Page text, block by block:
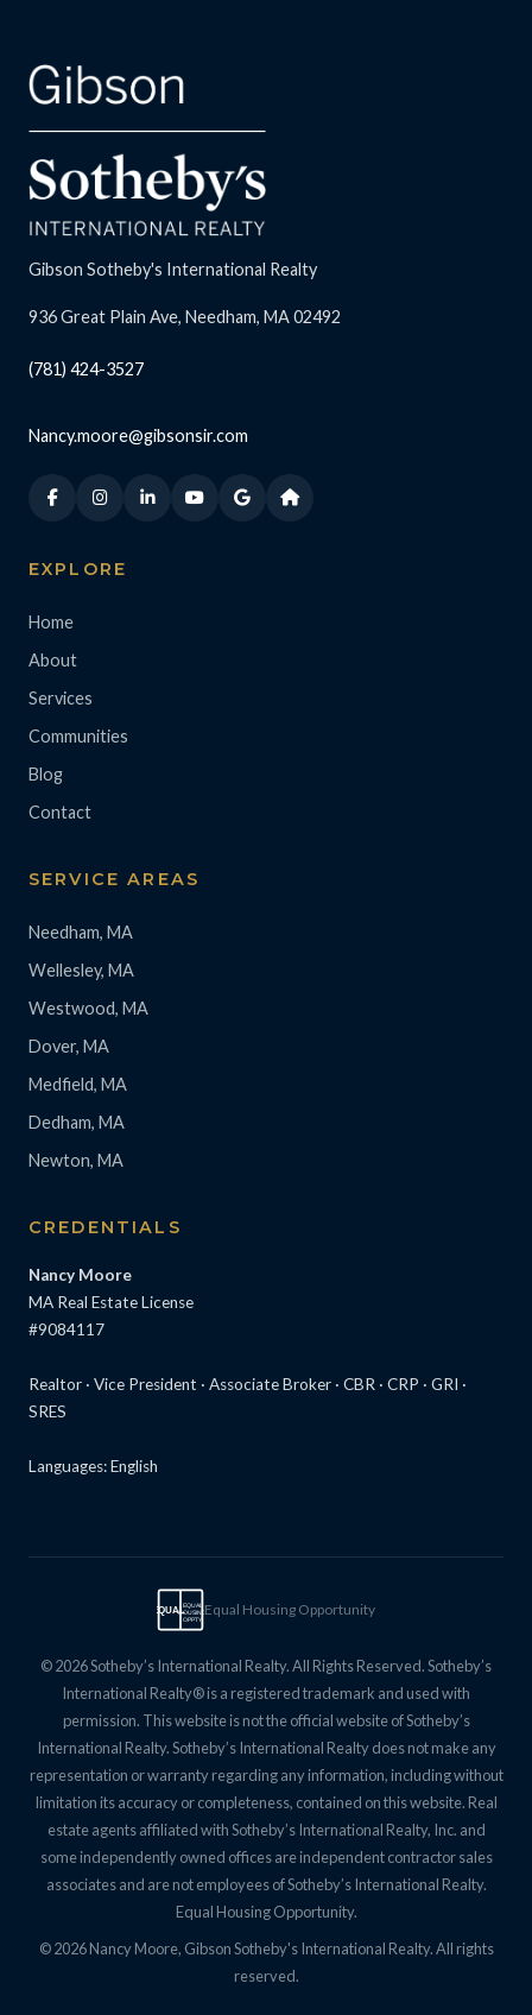
Gibson Sotheby's International Realty
936 Great Plain Ave, Needham, MA 02492
(781) 424-3527
Nancy.moore@gibsonsir.com
EXPLORE
Home
About
Services
Communities
Blog
Contact
SERVICE AREAS
Needham, MA
Wellesley, MA
Westwood, MA
Dover, MA
Medfield, MA
Dedham, MA
Newton, MA
CREDENTIALS
Nancy Moore
MA Real Estate License
#9084117
Realtor · Vice President · Associate Broker · CBR · CRP · GRI ·
SRES
Languages: English
EQUALEQUAL
HOUSING
OPPTY
Equal Housing Opportunity
© 2026 Sotheby’s International Realty. All Rights Reserved. Sotheby’s
International Realty® is a registered trademark and used with
permission. This website is not the official website of Sotheby’s
International Realty. Sotheby’s International Realty does not make any
representation or warranty regarding any information, including without
limitation its accuracy or completeness, contained on this website. Real
estate agents affiliated with Sotheby’s International Realty, Inc. and
some independently owned offices are independent contractor sales
associates and are not employees of Sotheby’s International Realty.
Equal Housing Opportunity.
© 2026 Nancy Moore, Gibson Sotheby's International Realty. All rights
reserved.